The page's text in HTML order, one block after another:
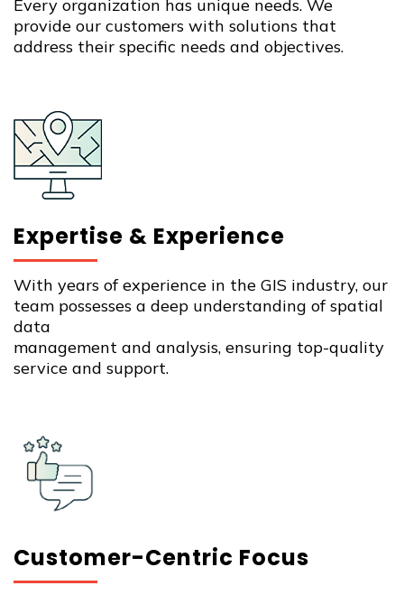
Every organization has unique needs. We
provide our customers with solutions that
address their specific needs and objectives.
Expertise & Experience
With years of experience in the GIS industry, our
team possesses a deep understanding of spatial
data
management and analysis, ensuring top-quality
service and support.
Customer-Centric Focus